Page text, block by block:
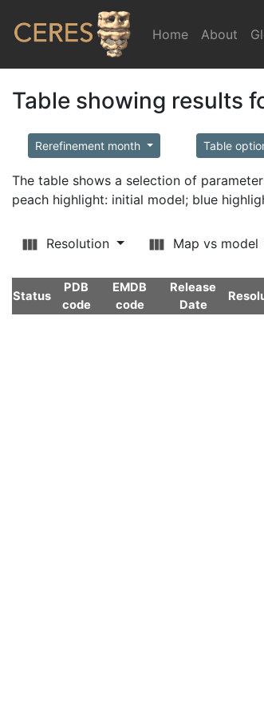
Home (current)
About
Table showing results
Rerefinement month Table
The table shows a selection of
peach highlight: initial model; blue
Resolution Map vs model
Status
PDB
code
EMDB
code
Release
Date